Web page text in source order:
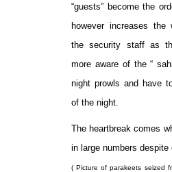
“guests” become the
however increases the
the security staff as
more aware of the “
night prowls and have
of the night.
The heartbreak comes
in large numbers
( Picture of parakeets seized